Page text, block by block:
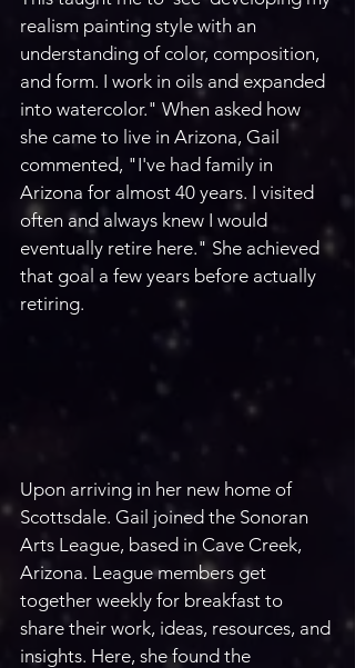
realism painting style with an
understanding of color, composition,
and form. I work in oils and expanded
into watercolor." When asked how
she came to live in Arizona, Gail
commented, "I've had family in
Arizona for almost 40 years. I visited
often and always knew I would
eventually retire here." She achieved
that goal a few years before actually
retiring.
Upon arriving in her new home of
Scottsdale. Gail joined the Sonoran
Arts League, based in Cave Creek,
Arizona. League members get
together weekly for breakfast to
share their work, ideas, resources, and
insights. Here, she found the